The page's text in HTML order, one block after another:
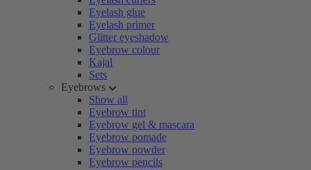
Eyelash glue
Eyelash primer
Glitter eyeshadow
Eyebrow colour
Kajal
Sets
Eyebrows
Show all
Eyebrow tint
Eyebrow gel & mascara
Eyebrow pomade
Eyebrow powder
Eyebrow pencils